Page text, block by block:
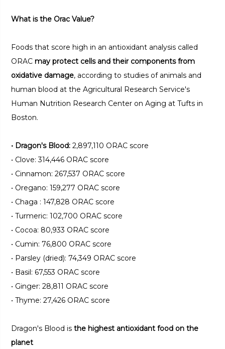
What is the Orac Value?
Foods that score high in an antioxidant analysis called
ORAC may protect cells and their components from
oxidative damage, according to studies of animals and
human blood at the Agricultural Research Service's
Human Nutrition Research Center on Aging at Tufts in
Boston.
•Dragon's Blood: 2,897,110 ORAC score
• Clove: 314,446 ORAC score
• Cinnamon: 267,537 ORAC score
• Oregano: 159,277 ORAC score
• Chaga : 147,828 ORAC score
• Turmeric: 102,700 ORAC score
• Cocoa: 80,933 ORAC score
• Cumin: 76,800 ORAC score
• Parsley (dried): 74,349 ORAC score
• Basil: 67,553 ORAC score
• Ginger: 28,811 ORAC score
• Thyme: 27,426 ORAC score
Dragon's Blood is the highest antioxidant food on the
planet